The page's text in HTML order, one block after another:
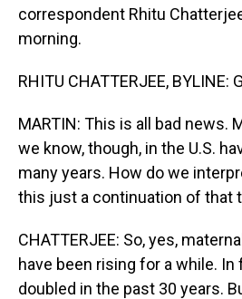
correspondent Rhitu
morning.
RHITU CHATTERJEE, BYLINE:
MARTIN: This is all bad news.
we know, though, in the U.S.
many years. How do we
this just a continuation of that
CHATTERJEE: So, yes,
have been rising for a while.
doubled in the past 30 years.